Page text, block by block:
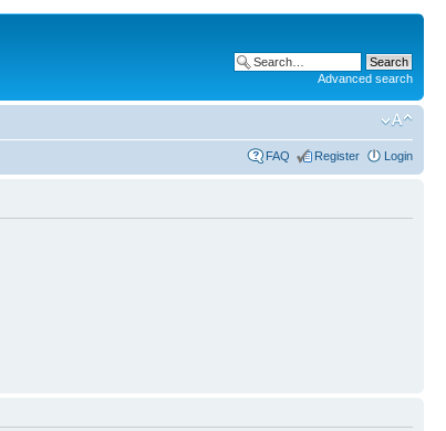
Advanced search
FAQ Register Login